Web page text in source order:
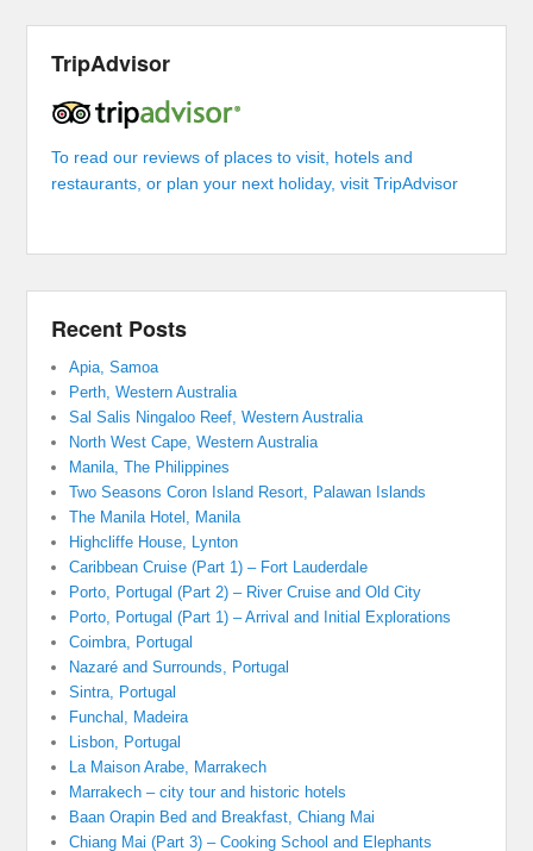
TripAdvisor
To read our reviews of places to visit, hotels and
restaurants, or plan your next holiday, visit TripAdvisor
Recent Posts
Apia, Samoa
Perth, Western Australia
Sal Salis Ningaloo Reef, Western Australia
North West Cape, Western Australia
Manila, The Philippines
Two Seasons Coron Island Resort, Palawan Islands
The Manila Hotel, Manila
Highcliffe House, Lynton
Caribbean Cruise (Part 1) – Fort Lauderdale
Porto, Portugal (Part 2) – River Cruise and Old City
Porto, Portugal (Part 1) – Arrival and Initial Explorations
Coimbra, Portugal
Nazaré and Surrounds, Portugal
Sintra, Portugal
Funchal, Madeira
Lisbon, Portugal
La Maison Arabe, Marrakech
Marrakech – city tour and historic hotels
Baan Orapin Bed and Breakfast, Chiang Mai
Chiang Mai (Part 3) – Cooking School and Elephants